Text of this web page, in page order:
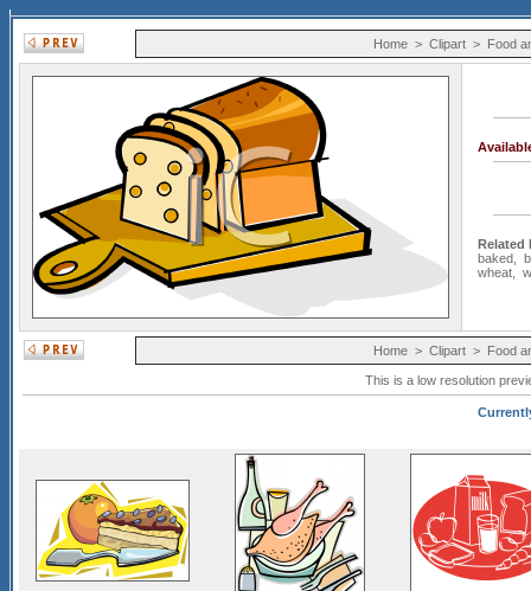
Home > Clipart > Food
Related
baked
wheat
Home > Clipart > Food
This is a low resolution